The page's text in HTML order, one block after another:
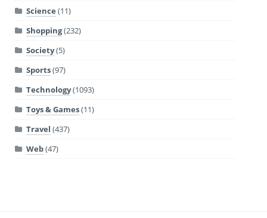
Science (11)
Shopping(232)
Society(5)
Sports(97)
Technology(1093)
Toys & Games(11)
Travel (437)
Web(47)